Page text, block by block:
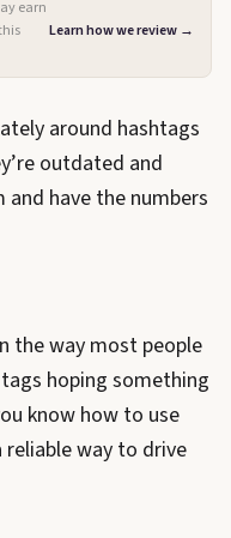
earn
Learn how we review →
around hashtags
outdated and
have the numbers
the way most people
hoping something
know how to use
way to drive